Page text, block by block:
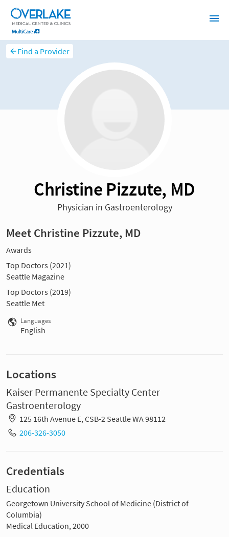
Find a Provider
Christine Pizzute, MD
Physician in Gastroenterology
Meet Christine Pizzute, MD
Awards
Top Doctors (2021)
Seattle Magazine
Top Doctors (2019)
Seattle Met
Languages
English
Locations
Kaiser Permanente Specialty Center
Gastroenterology
125 16th Avenue E, CSB-2 Seattle WA 98112
206-326-3050
Credentials
Education
Georgetown University School of Medicine (District of
Columbia)
Medical Education, 2000